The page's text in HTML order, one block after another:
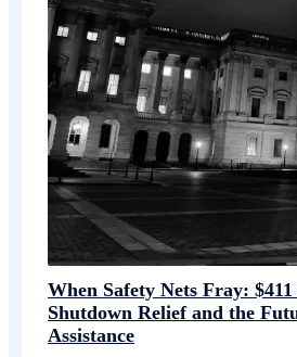
When Safety Nets Fray:
Shutdown Relief and the
Assistance